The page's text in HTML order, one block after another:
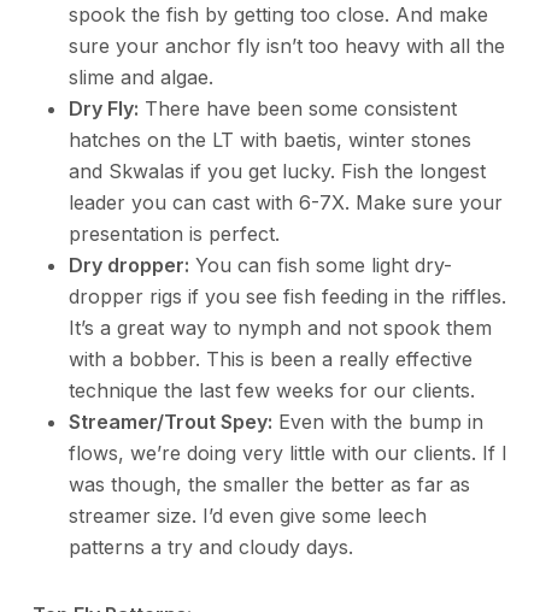
spook the fish by getting too close. And make
sure your anchor fly isn’t too heavy with all the
slime and algae.
Dry Fly: There have been some consistent
hatches on the LT with baetis, winter stones
and Skwalas if you get lucky. Fish the longest
leader you can cast with 6-7X. Make sure your
presentation is perfect.
Dry dropper: You can fish some light dry-
dropper rigs if you see fish feeding in the riffles.
It’s a great way to nymph and not spook them
with a bobber. This is been a really effective
technique the last few weeks for our clients.
Streamer/Trout Spey: Even with the bump in
flows, we’re doing very little with our clients. If I
was though, the smaller the better as far as
streamer size. I’d even give some leech
patterns a try and cloudy days.